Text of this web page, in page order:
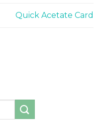
Quick Acetate Card